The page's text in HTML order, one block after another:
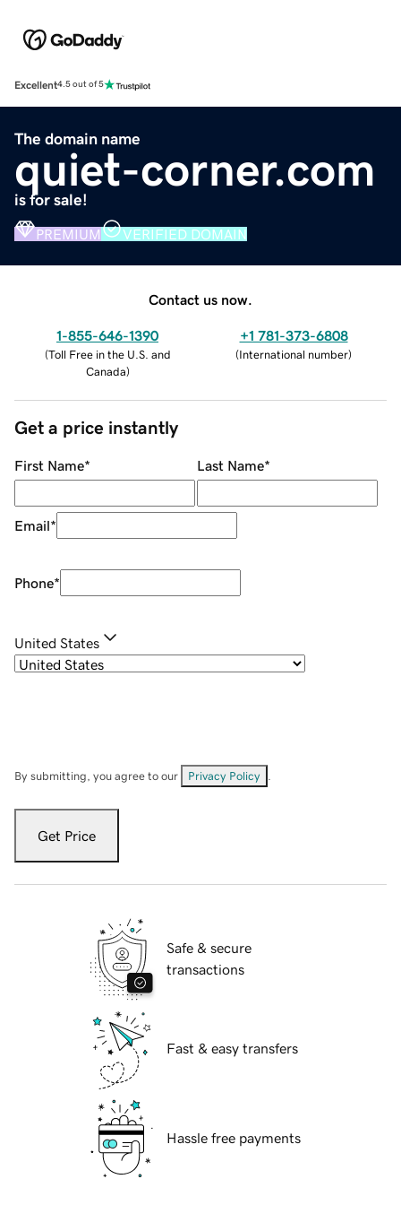
Excellent4.5 out of 5
The domain name
quiet-corner.com
is for sale!
PREMIUM VERIFIED DOMAIN
Contact us now.
1-855-646-1390
(Toll Free in the U.S. and
Canada)
+1 781-373-6808
(International number)
Get a price instantly
First Name* Last Name*
Email*
Phone*
United States
By submitting, you agree to our Privacy Policy
Get Price
Safe & secure
transactions
Fast & easy transfers
Hassle free payments